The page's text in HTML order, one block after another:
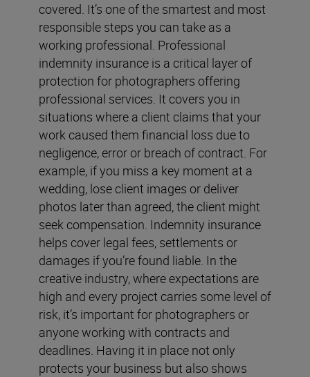
covered. It’s one of the smartest and most
responsible steps you can take as a
working professional. Professional
indemnity insurance is a critical layer of
protection for photographers offering
professional services. It covers you in
situations where a client claims that your
work caused them financial loss due to
negligence, error or breach of contract. For
example, if you miss a key moment at a
wedding, lose client images or deliver
photos later than agreed, the client might
seek compensation. Indemnity insurance
helps cover legal fees, settlements or
damages if you’re found liable. In the
creative industry, where expectations are
high and every project carries some level of
risk, it’s important for photographers or
anyone working with contracts and
deadlines. Having it in place not only
protects your business but also shows